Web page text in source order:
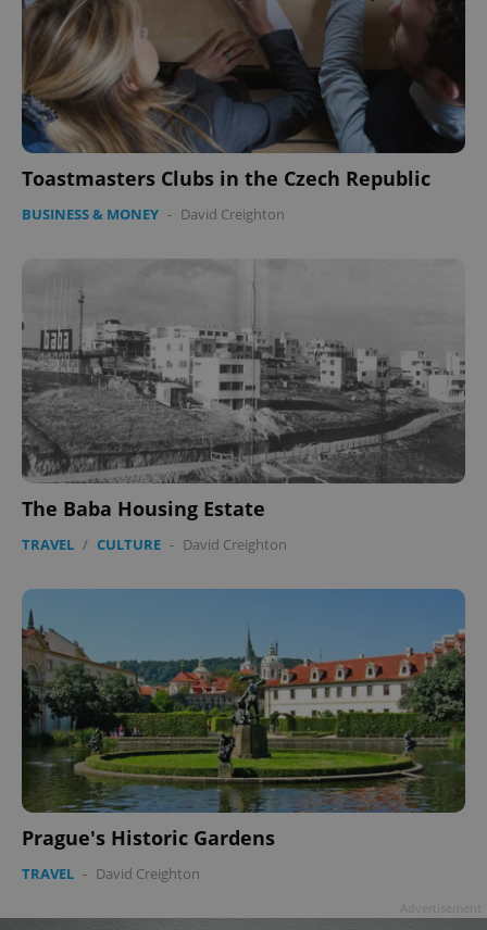
Toastmasters Clubs in the Czech Republic
BUSINESS & MONEY - David Creighton
The Baba Housing Estate
TRAVEL / CULTURE - David Creighton
Prague's Historic Gardens
TRAVEL - David Creighton